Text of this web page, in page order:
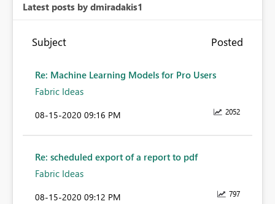
Latest posts by dmiradakis1
Subject Posted
Re: Machine Learning Models for Pro Users
Fabric Ideas
2052
‎08-15-2020 09:16 PM
Re: scheduled export of a report to pdf
Fabric Ideas
797
‎08-15-2020 09:12 PM